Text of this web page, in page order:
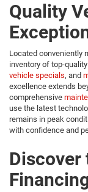
Quality
Located conveniently
inventory of top-
vehicle specials, and
excellence extends
comprehensive
use the latest
remains in peak
with confidence and
Discover